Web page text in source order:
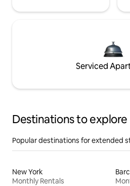
Serviced
Destinations to explore
Popular destinations for extended
New York
Monthly Rentals